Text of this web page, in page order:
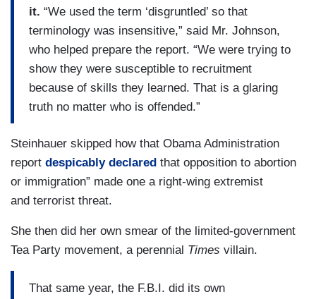
it. “We used the term ‘disgruntled’ so that
terminology was insensitive,” said Mr. Johnson,
who helped prepare the report. “We were trying to
show they were susceptible to recruitment
because of skills they learned. That is a glaring
truth no matter who is offended.”
Steinhauer skipped how that Obama Administration
report despicably declared that opposition to abortion
or immigration” made one a right-wing extremist
and terrorist threat.
She then did her own smear of the limited-government
Tea Party movement, a perennial Times villain.
That same year, the F.B.I. did its own